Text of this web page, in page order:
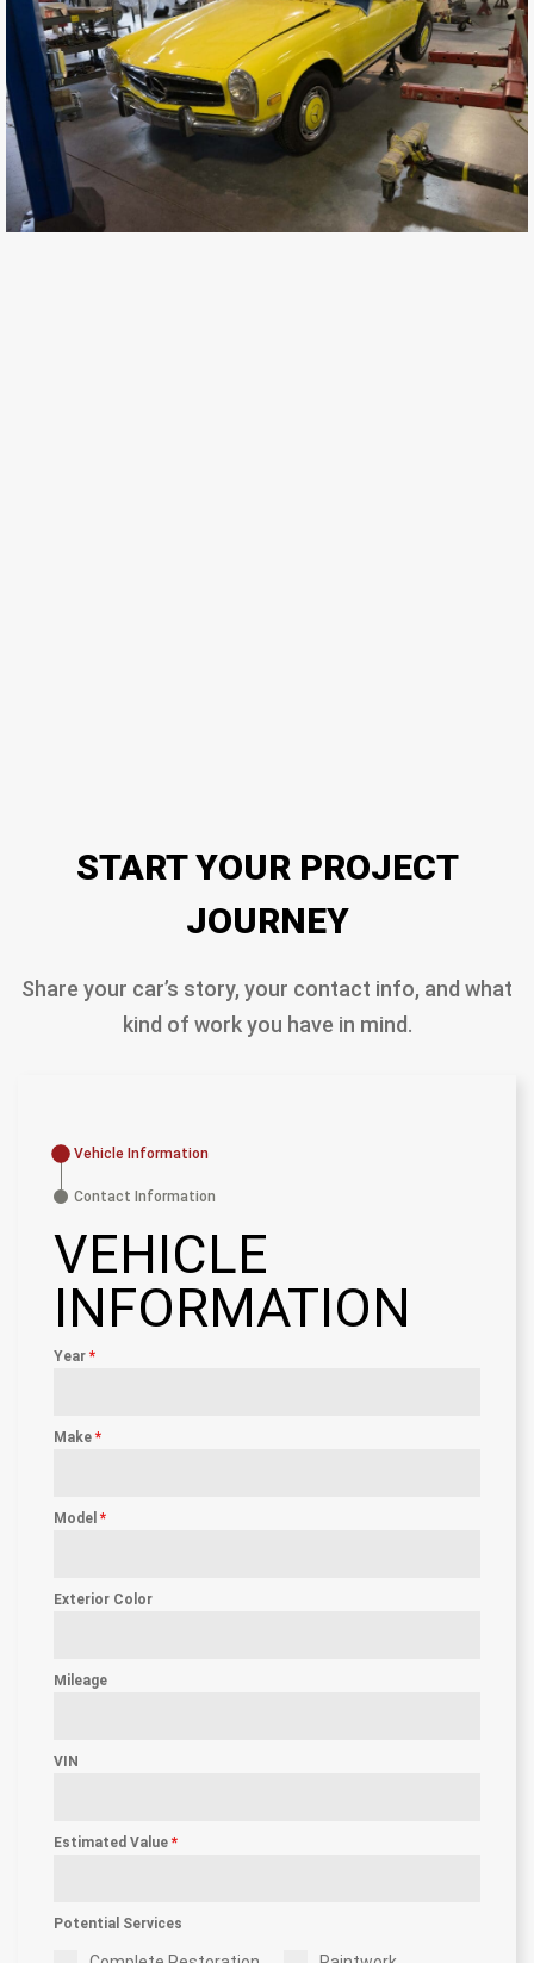
START YOUR PROJECT
JOURNEY
Share your car’s story, your contact info, and what
kind of work you have in mind.
Vehicle Information
Contact Information
VEHICLE
INFORMATION
Year *
Make *
Model *
Exterior Color
Mileage
VIN
Estimated Value *
Potential Services